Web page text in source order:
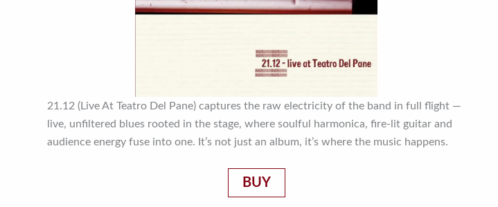
21.12 (Live At Teatro Del Pane) captures the raw electricity of the band in full flight —
live, unfiltered blues rooted in the stage, where soulful harmonica, fire-lit guitar and
audience energy fuse into one. It’s not just an album, it’s where the music happens.
BUY